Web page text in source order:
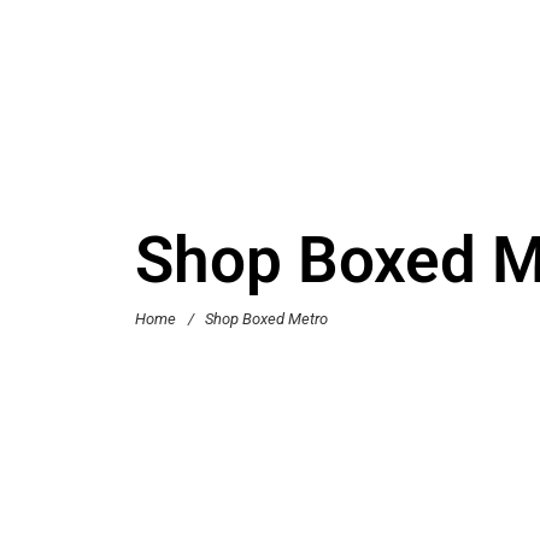
Shop Boxed
Home / Shop Boxed Metro